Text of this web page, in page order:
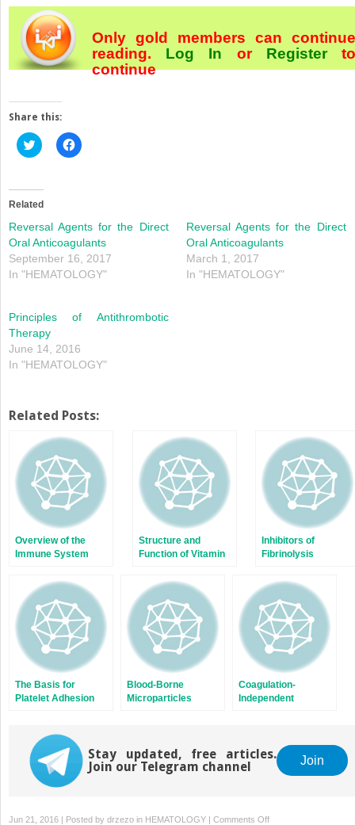
Only gold members can continue
reading. Log In orRegister
continue
Share this:
Click
to
(Opens
in
window)
Click
to
window)
Related
Reversal Agents for the Direct
Oral Anticoagulants
September 16, 2017
In "HEMATOLOGY"
Reversal Agents for the Direct
Oral Anticoagulants
March 1, 2017
In "HEMATOLOGY"
Principles of Antithrombotic
Therapy
June 14, 2016
In "HEMATOLOGY"
Related Posts:
Overview of the
Immune System
Structure and
Function of Vitamin
Coagulant and
Anticoagulant
Proteins
Inhibitors of
Fibrinolysis
The Basis for
Platelet Adhesion
Blood-Borne
Microparticles
Coagulation-
Independent
Stay updated, free articles.
Join our Telegram channel
Join
Jun 21, 2016 | Posted by drzezo in HEMATOLOGY | Comments Offon